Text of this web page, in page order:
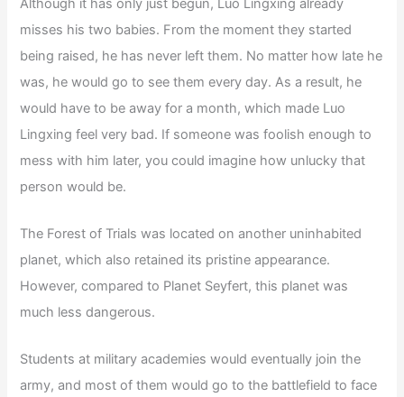
Although it has only just begun, Luo Lingxing already
misses his two babies. From the moment they started
being raised, he has never left them. No matter how late he
was, he would go to see them every day. As a result, he
would have to be away for a month, which made Luo
Lingxing feel very bad. If someone was foolish enough to
mess with him later, you could imagine how unlucky that
person would be.
The Forest of Trials was located on another uninhabited
planet, which also retained its pristine appearance.
However, compared to Planet Seyfert, this planet was
much less dangerous.
Students at military academies would eventually join the
army, and most of them would go to the battlefield to face